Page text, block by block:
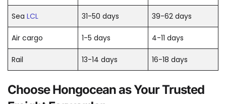
Sea LCL 31-50 days 39-62 days
Air cargo 1-5 days 4-11 days
Rail 13-14 days 16-18 days
Choose Hongocean as Your Trusted